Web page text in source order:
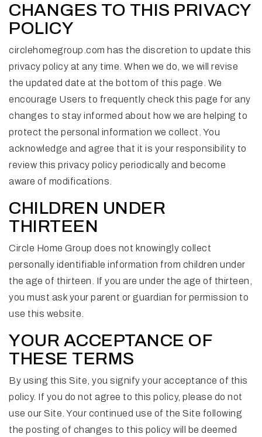
CHANGES TO THIS PRIVACY
POLICY
circlehomegroup.com has the discretion to update this
privacy policy at any time. When we do, we will revise
the updated date at the bottom of this page. We
encourage Users to frequently check this page for any
changes to stay informed about how we are helping to
protect the personal information we collect. You
acknowledge and agree that it is your responsibility to
review this privacy policy periodically and become
aware of modifications.
CHILDREN UNDER
THIRTEEN
Circle Home Group does not knowingly collect
personally identifiable information from children under
the age of thirteen. If you are under the age of thirteen,
you must ask your parent or guardian for permission to
use this website.
YOUR ACCEPTANCE OF
THESE TERMS
By using this Site, you signify your acceptance of this
policy. If you do not agree to this policy, please do not
use our Site. Your continued use of the Site following
the posting of changes to this policy will be deemed